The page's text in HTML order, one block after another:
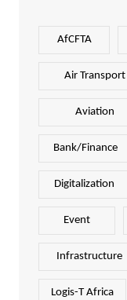
AfCFTA
Air Transport
Aviation
Bank/Finance
Digitalization
Event
Infrastructure
Logis-T Africa